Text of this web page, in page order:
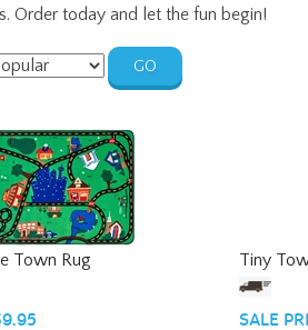
Order today and let the fun begin!
GO
Town Rug Tiny